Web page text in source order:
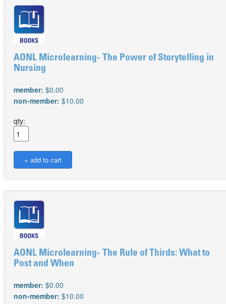
AONL Microlearning- The Power of Storytelling in
Nursing
member: $0.00
non-member: $10.00
qty:
AONL Microlearning- The Rule of Thirds: What to
Post and When
member: $0.00
non-member: $10.00